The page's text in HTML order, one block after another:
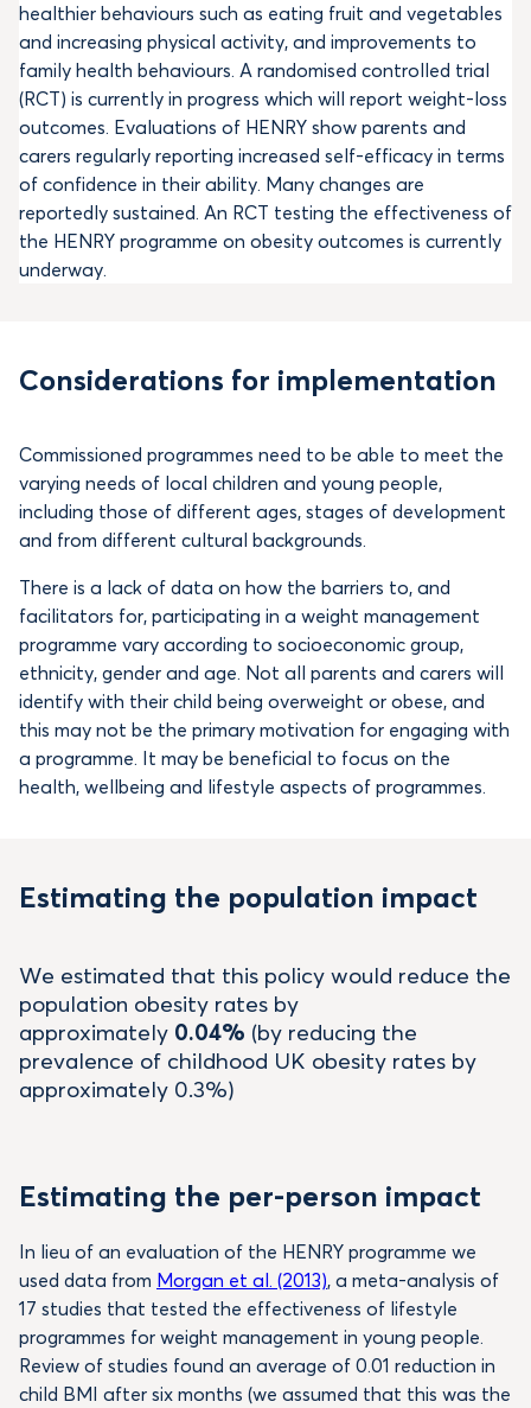
healthier behaviours such as eating fruit and vegetables
and increasing physical activity, and improvements to
family health behaviours. A randomised controlled trial
(RCT) is currently in progress which will report weight-loss
outcomes. Evaluations of HENRY show parents and
carers regularly reporting increased self-efficacy in terms
of confidence in their ability. Many changes are
reportedly sustained. An RCT testing the effectiveness of
the HENRY programme on obesity outcomes is currently
underway.
Considerations for implementation
Commissioned programmes need to be able to meet the
varying needs of local children and young people,
including those of different ages, stages of development
and from different cultural backgrounds.
There is a lack of data on how the barriers to, and
facilitators for, participating in a weight management
programme vary according to socioeconomic group,
ethnicity, gender and age. Not all parents and carers will
identify with their child being overweight or obese, and
this may not be the primary motivation for engaging with
a programme. It may be beneficial to focus on the
health, wellbeing and lifestyle aspects of programmes.
Estimating the population impact
We estimated that this policy would reduce the
population obesity rates by
approximately 0.04% (by reducing the
prevalence of childhood UK obesity rates by
approximately 0.3%)
Estimating the per-person impact
In lieu of an evaluation of the HENRY programme we
used data from Morgan et al. (2013), a meta-analysis of
17 studies that tested the effectiveness of lifestyle
programmes for weight management in young people.
Review of studies found an average of 0.01 reduction in
child BMI after six months (we assumed that this was the